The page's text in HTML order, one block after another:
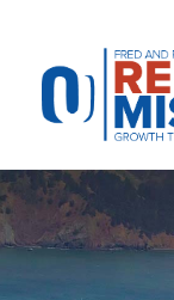
website
includes
accessibility
system.